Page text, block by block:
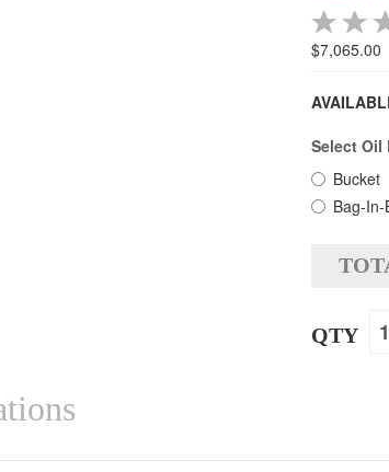
$7,065.00
Select Oil
Bucket
Bag-In-
QTY